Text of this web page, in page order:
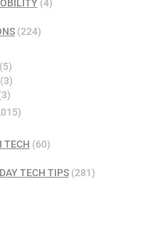
(4)
(224)
(5)
TECH (60)
TECH TIPS(281)